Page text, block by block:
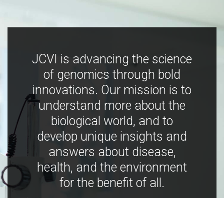
JCVI is advancing the science
of genomics through bold
innovations. Our mission is to
understand more about the
biological world, and to
develop unique insights and
answers about disease,
health, and the environment
for the benefit of all.